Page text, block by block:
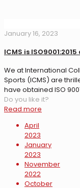
January 16, 2023
ICMS is
We at International
Sports (ICMS) are
have obtained ISO
Do you like it?
Read more
April
2023
January
2023
November
2022
October